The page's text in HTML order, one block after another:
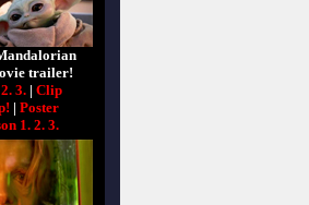
trailer!
2. 3.| Clip
| Poster
1. 2. 3.